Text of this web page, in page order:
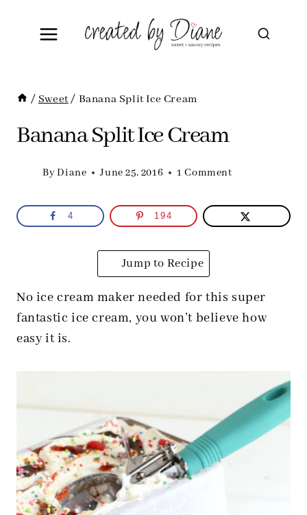
/ Sweet/ Banana Split Ice Cream
Banana Split Ice Cream
ByDiane June 25, 2016 1 Comment
4 194
Jump to Recipe
No ice cream maker needed for this super
fantastic ice cream, you won’t believe how
easy it is.